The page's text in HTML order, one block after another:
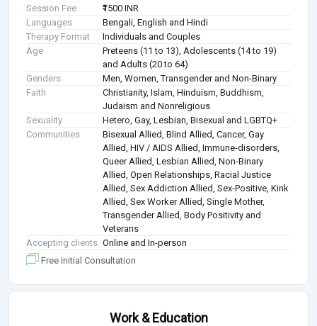
Session Fee
₹1500 INR
Languages
Bengali, English and Hindi
Therapy Format
Individuals and Couples
Age
Preteens (11 to 13), Adolescents (14 to 19)
and Adults (20 to 64)
Genders
Men, Women, Transgender and Non-Binary
Faith
Christianity, Islam, Hinduism, Buddhism,
Judaism and Nonreligious
Sexuality
Hetero, Gay, Lesbian, Bisexual and LGBTQ+
Communities
Bisexual Allied, Blind Allied, Cancer, Gay
Allied, HIV / AIDS Allied, Immune-disorders,
Queer Allied, Lesbian Allied, Non-Binary
Allied, Open Relationships, Racial Justice
Allied, Sex Addiction Allied, Sex-Positive, Kink
Allied, Sex Worker Allied, Single Mother,
Transgender Allied, Body Positivity and
Veterans
Accepting clients Online and In-person
Free Initial Consultation
Work & Education